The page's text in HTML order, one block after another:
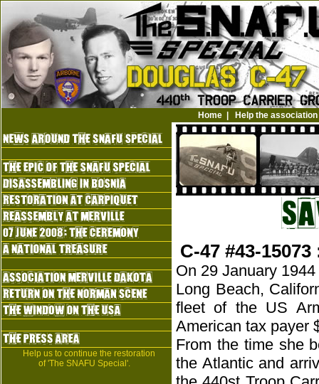
Home Help the association
Help us to continue the restoration
of 'The SNAFU Special'.
C-47 #43-
On 29 January
Long Beach,
fleet of the US
American tax payer
From the time she
the Atlantic and